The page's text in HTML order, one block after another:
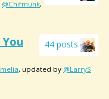
@Chifmunk,
44 posts
, updated by @LarryS